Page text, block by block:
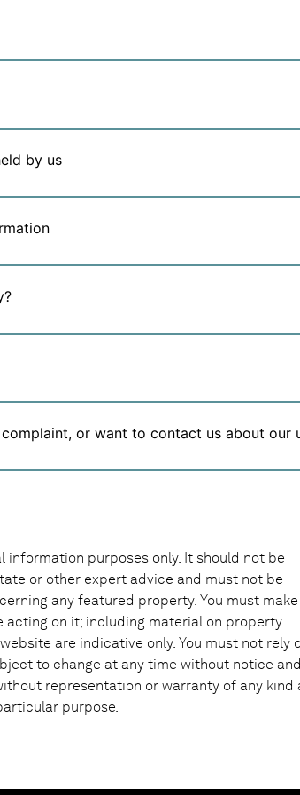
by us
or want to contact us about our
purposes only. It should not be
or other expert advice and must not be
any featured property. You must make
on it; including material on property
are indicative only. You must not rely
to change at any time without notice and
representation or warranty of any kind
purpose.